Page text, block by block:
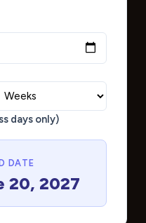
days only)
DATE
20, 2027